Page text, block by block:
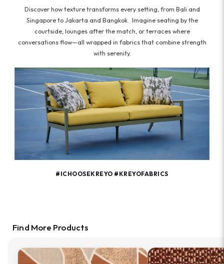
Discover how texture transforms every setting, from Bali and
Singapore to Jakarta and Bangkok. Imagine seating by the
courtside, lounges after the match, or terraces where
conversations flow—all wrapped in fabrics that combine strength
with serenity.
#ICHOOSEKREYO #KREYOFABRICS
Find More Products